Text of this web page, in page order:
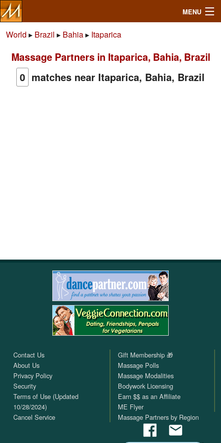
MENU
Search
Mailbox
World ▸ Brazil ▸ Bahia▸ Itaparica
Massage Partners in Itaparica, Bahia, Brazil
0 matches near Itaparica, Bahia, Brazil
Contact Us
About Us
Privacy Policy
Security
Terms of Use (Updated
10/28/2024)
Cancel Service
Gift Membership 🎁
Massage Polls
Massage Modalities
Bodywork Licensing
Earn $$ as an Affiliate
ME Flyer
Massage Partners by Region